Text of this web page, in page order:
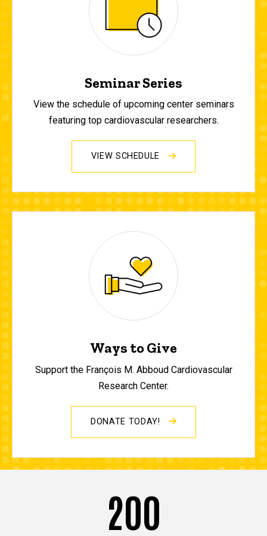
Seminar Series
View the schedule of upcoming center seminars
featuring top cardiovascular researchers.
VIEW SCHEDULE
Ways to Give
Support the François M. Abboud Cardiovascular
Research Center.
DONATE TODAY!
200